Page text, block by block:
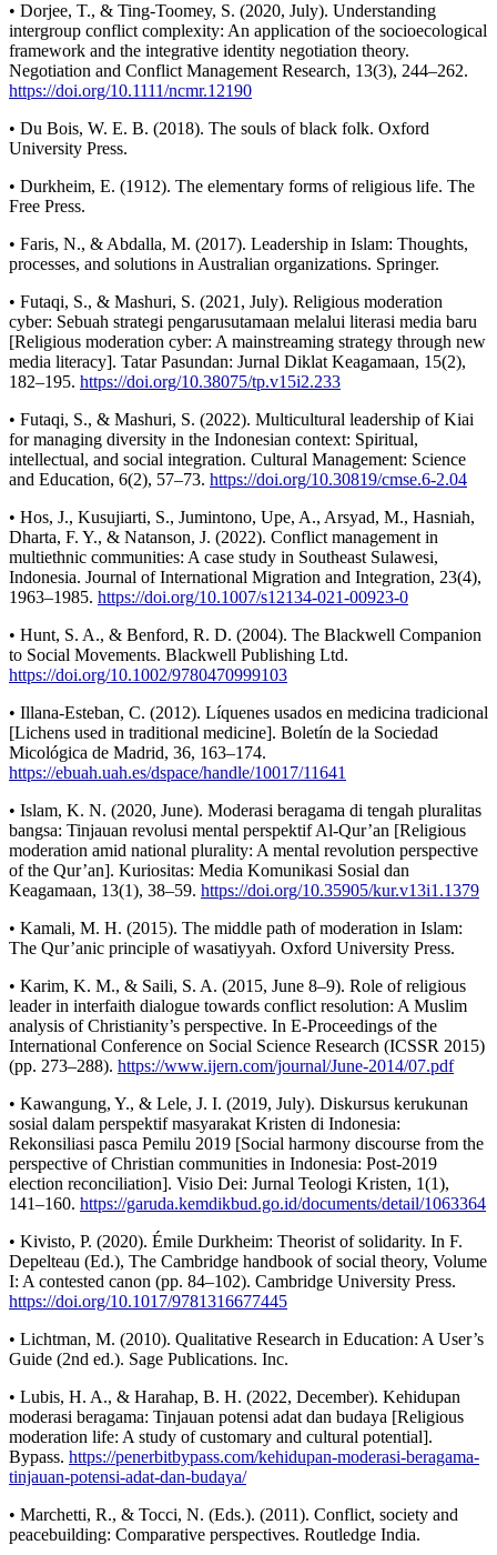
• Dorjee, T., & Ting-Toomey, S. (2020, July). Understanding
intergroup conflict complexity: An application of the socioecological
framework and the integrative identity negotiation theory.
Negotiation and Conflict Management Research, 13(3), 244–262.
https://doi.org/10.1111/ncmr.12190
• Du Bois, W. E. B. (2018). The souls of black folk. Oxford
University Press.
• Durkheim, E. (1912). The elementary forms of religious life. The
Free Press.
• Faris, N., & Abdalla, M. (2017). Leadership in Islam: Thoughts,
processes, and solutions in Australian organizations. Springer.
• Futaqi, S., & Mashuri, S. (2021, July). Religious moderation
cyber: Sebuah strategi pengarusutamaan melalui literasi media baru
[Religious moderation cyber: A mainstreaming strategy through new
media literacy]. Tatar Pasundan: Jurnal Diklat Keagamaan, 15(2),
182–195. https://doi.org/10.38075/tp.v15i2.233
• Futaqi, S., & Mashuri, S. (2022). Multicultural leadership of Kiai
for managing diversity in the Indonesian context: Spiritual,
intellectual, and social integration. Cultural Management: Science
and Education, 6(2), 57–73. https://doi.org/10.30819/cmse.6-2.04
• Hos, J., Kusujiarti, S., Jumintono, Upe, A., Arsyad, M., Hasniah,
Dharta, F. Y., & Natanson, J. (2022). Conflict management in
multiethnic communities: A case study in Southeast Sulawesi,
Indonesia. Journal of International Migration and Integration, 23(4),
1963–1985. https://doi.org/10.1007/s12134-021-00923-0
• Hunt, S. A., & Benford, R. D. (2004). The Blackwell Companion
to Social Movements. Blackwell Publishing Ltd.
https://doi.org/10.1002/9780470999103
• Illana-Esteban, C. (2012). Líquenes usados en medicina tradicional
[Lichens used in traditional medicine]. Boletín de la Sociedad
Micológica de Madrid, 36, 163–174.
https://ebuah.uah.es/dspace/handle/10017/11641
• Islam, K. N. (2020, June). Moderasi beragama di tengah pluralitas
bangsa: Tinjauan revolusi mental perspektif Al-Qur’an [Religious
moderation amid national plurality: A mental revolution perspective
of the Qur’an]. Kuriositas: Media Komunikasi Sosial dan
Keagamaan, 13(1), 38–59. https://doi.org/10.35905/kur.v13i1.1379
• Kamali, M. H. (2015). The middle path of moderation in Islam:
The Qur’anic principle of wasatiyyah. Oxford University Press.
• Karim, K. M., & Saili, S. A. (2015, June 8–9). Role of religious
leader in interfaith dialogue towards conflict resolution: A Muslim
analysis of Christianity’s perspective. In E-Proceedings of the
International Conference on Social Science Research (ICSSR 2015)
(pp. 273–288). https://www.ijern.com/journal/June-2014/07.pdf
• Kawangung, Y., & Lele, J. I. (2019, July). Diskursus kerukunan
sosial dalam perspektif masyarakat Kristen di Indonesia:
Rekonsiliasi pasca Pemilu 2019 [Social harmony discourse from the
perspective of Christian communities in Indonesia: Post-2019
election reconciliation]. Visio Dei: Jurnal Teologi Kristen, 1(1),
141–160. https://garuda.kemdikbud.go.id/documents/detail/1063364
• Kivisto, P. (2020). Émile Durkheim: Theorist of solidarity. In F.
Depelteau (Ed.), The Cambridge handbook of social theory, Volume
I: A contested canon (pp. 84–102). Cambridge University Press.
https://doi.org/10.1017/9781316677445
• Lichtman, M. (2010). Qualitative Research in Education: A User’s
Guide (2nd ed.). Sage Publications. Inc.
• Lubis, H. A., & Harahap, B. H. (2022, December). Kehidupan
moderasi beragama: Tinjauan potensi adat dan budaya [Religious
moderation life: A study of customary and cultural potential].
Bypass. https://penerbitbypass.com/kehidupan-moderasi-beragama-
tinjauan-potensi-adat-dan-budaya/
• Marchetti, R., & Tocci, N. (Eds.). (2011). Conflict, society and
peacebuilding: Comparative perspectives. Routledge India.